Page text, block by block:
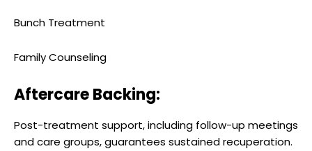
Bunch Treatment
Family Counseling
Aftercare Backing:
Post-treatment support, including follow-up meetings
and care groups, guarantees sustained recuperation.